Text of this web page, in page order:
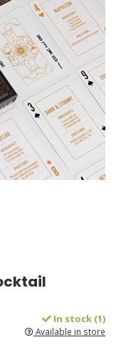
In stock (1)
Available in store